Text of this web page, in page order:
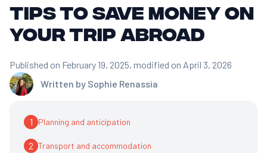
tips to save money on
your trip abroad
Written by Sophie Renassia
Published on February 19, 2025, modified on April 3, 2026
1 Planning and anticipation
2 Transport and accommodation